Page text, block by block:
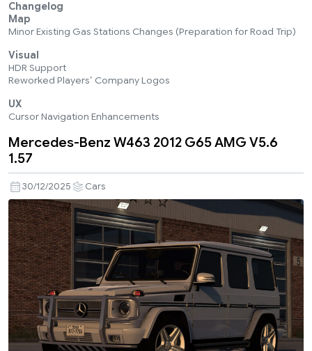
Changelog
Map
Minor Existing Gas Stations Changes (Preparation for Road Trip)
Visual
HDR Support
Reworked Players’ Company Logos
UX
Cursor Navigation Enhancements
Mercedes-Benz W463 2012 G65 AMG V5.6
1.57
30/12/2025 Cars